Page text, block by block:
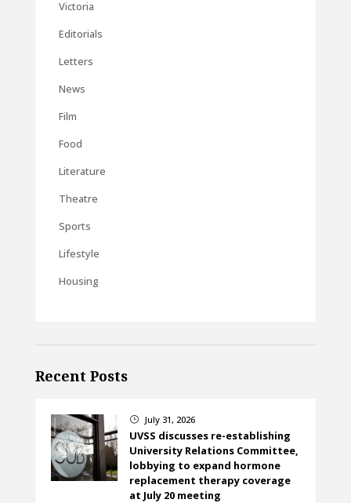
Victoria
Editorials
Letters
News
Film
Food
Literature
Theatre
Sports
Lifestyle
Housing
Recent Posts
} July 31, 2026
UVSS discusses re-establishing
University Relations Committee,
lobbying to expand hormone
replacement therapy coverage
at July 20 meeting